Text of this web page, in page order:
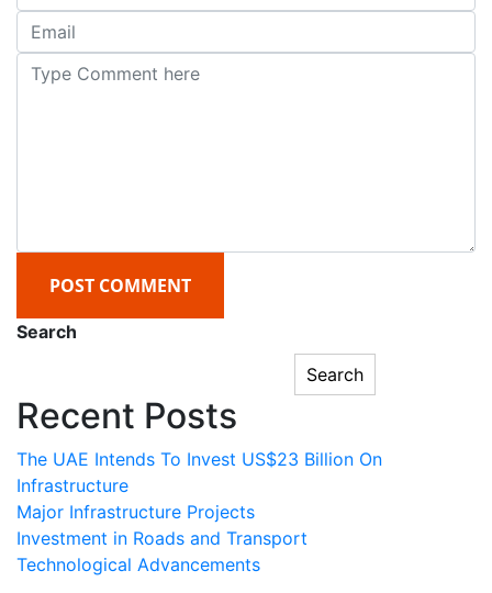
POST COMMENT
Search
Search
Recent Posts
The UAE Intends To Invest US$23 Billion On
Infrastructure
Major Infrastructure Projects
Investment in Roads and Transport
Technological Advancements